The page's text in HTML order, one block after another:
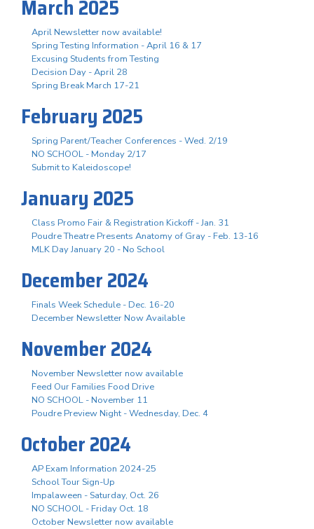
March 2025
April Newsletter now available!
Spring Testing Information - April 16 & 17
Excusing Students from Testing
Decision Day - April 28
Spring Break March 17-21
February 2025
Spring Parent/Teacher Conferences - Wed. 2/19
NO SCHOOL - Monday 2/17
Submit to Kaleidoscope!
January 2025
Class Promo Fair & Registration Kickoff - Jan. 31
Poudre Theatre Presents Anatomy of Gray - Feb. 13-16
MLK Day January 20 - No School
December 2024
Finals Week Schedule - Dec. 16-20
December Newsletter Now Available
November 2024
November Newsletter now available
Feed Our Families Food Drive
NO SCHOOL - November 11
Poudre Preview Night - Wednesday, Dec. 4
October 2024
AP Exam Information 2024-25
School Tour Sign-Up
Impalaween - Saturday, Oct. 26
NO SCHOOL - Friday Oct. 18
October Newsletter now available